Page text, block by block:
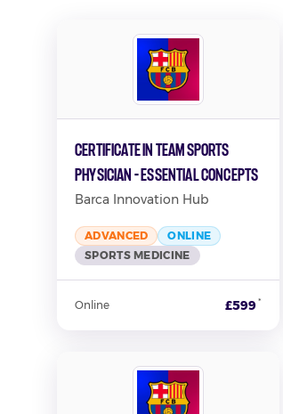
Certificate in Team Sports
Physician - Essential Concepts
Barca Innovation Hub
ADVANCED
ONLINE
SPORTS MEDICINE
Online £599 *